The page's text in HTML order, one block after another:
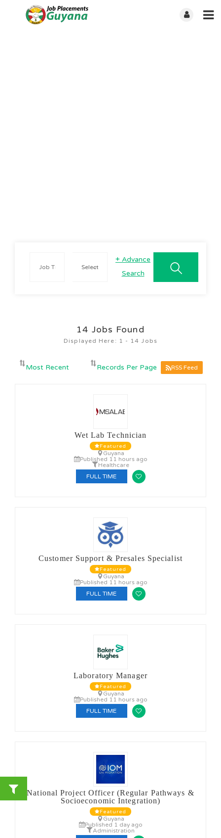
+ Advance
Search
14 Jobs Found
Displayed Here: 1 - 14 Jobs
RSS Feed
Wet Lab Technician
Featured
Guyana
Published 11 hours ago
Healthcare
FULL TIME
Customer Support & Presales Specialist
Featured
Guyana
Published 11 hours ago
FULL TIME
Laboratory Manager
Featured
Guyana
Published 11 hours ago
FULL TIME
National Project Officer (Regular Pathways &
Socioeconomic Integration)
Featured
Guyana
Published 1 day ago
Administration